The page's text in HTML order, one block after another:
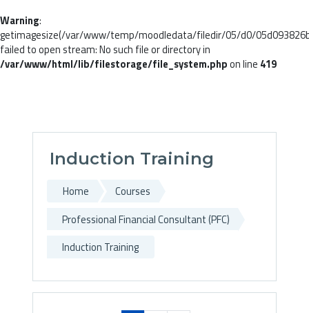
Warning:
getimagesize(/var/www/temp/moodledata/filedir/05/d0/
failed to open stream: No such file or directory in
/var/www/html/lib/filestorage/file_system.phpon line 419
Induction Training
Home
Courses
Professional Financial Consultant (PFC)
Induction Training